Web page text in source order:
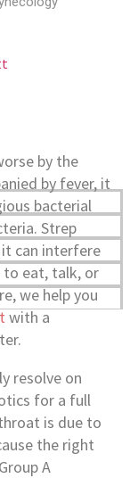
by the
by fever, it
bacterial
Strep
can interfere
to eat, talk, or
we help you
with a
resolve on
for a full
is due to
the right
A